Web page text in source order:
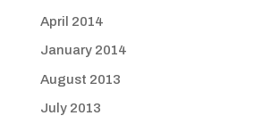
April 2014
January 2014
August 2013
July 2013